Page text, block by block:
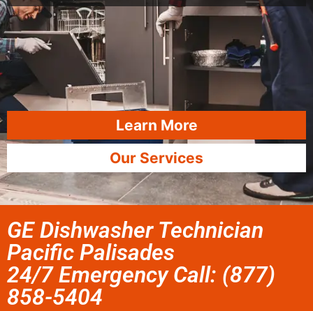
Learn More
Our Services
GE Dishwasher Technician
Pacific Palisades
24/7 Emergency Call: (877)
858-5404